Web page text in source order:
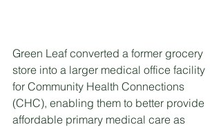
Green Leaf converted a former grocery
store into a larger medical office facility
for Community Health Connections
(CHC), enabling them to better provide
affordable primary medical care as